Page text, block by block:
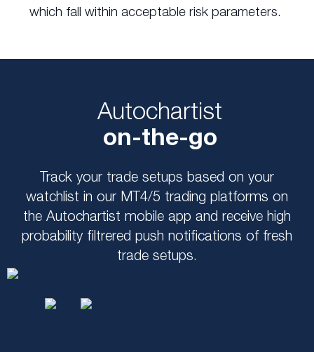
which fall within acceptable risk parameters.
Autochartist
on-the-go
Track your trade setups based on your
watchlist in our MT4/5 trading platforms on
the Autochartist mobile app and receive high
probability filtrered push notifications of fresh
trade setups.